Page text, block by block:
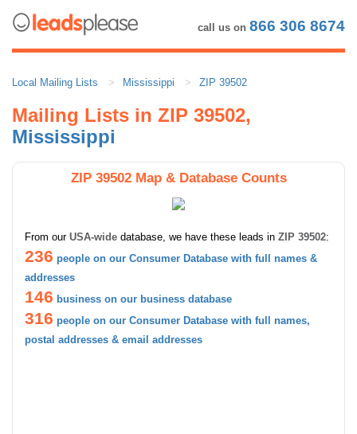
call us on 866 306 8674
Local Mailing Lists Mississippi ZIP 39502
Mailing Lists in ZIP 39502,
Mississippi
ZIP 39502 Map & Database Counts
From our USA-wide database, we have these leads in ZIP 39502:
236 people on our Consumer Database with full names &
addresses
146 business on our business database
316 people on our Consumer Database with full names,
postal addresses & email addresses